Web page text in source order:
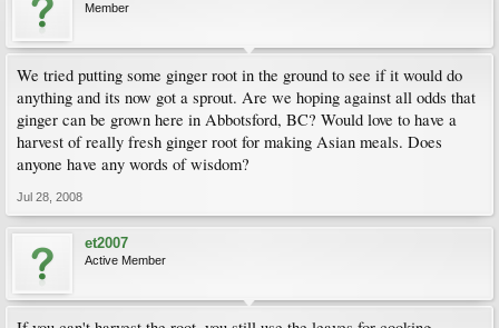
Member
We tried putting some ginger root in the ground to see if it would do
anything and its now got a sprout. Are we hoping against all odds that
ginger can be grown here in Abbotsford, BC? Would love to have a
harvest of really fresh ginger root for making Asian meals. Does
anyone have any words of wisdom?
Jul 28, 2008
et2007
Active Member